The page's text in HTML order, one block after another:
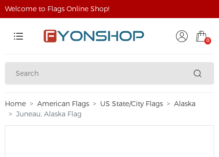
Welcome to Flags Online Shop!
0
Home American Flags US State/City Flags
Alaska
Juneau, Alaska Flag